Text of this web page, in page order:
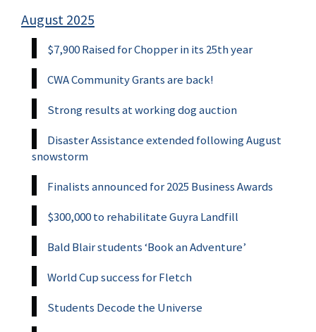
August 2025
$7,900 Raised for Chopper in its 25th year
CWA Community Grants are back!
Strong results at working dog auction
Disaster Assistance extended following August
snowstorm
Finalists announced for 2025 Business Awards
$300,000 to rehabilitate Guyra Landfill
Bald Blair students ‘Book an Adventure’
World Cup success for Fletch
Students Decode the Universe